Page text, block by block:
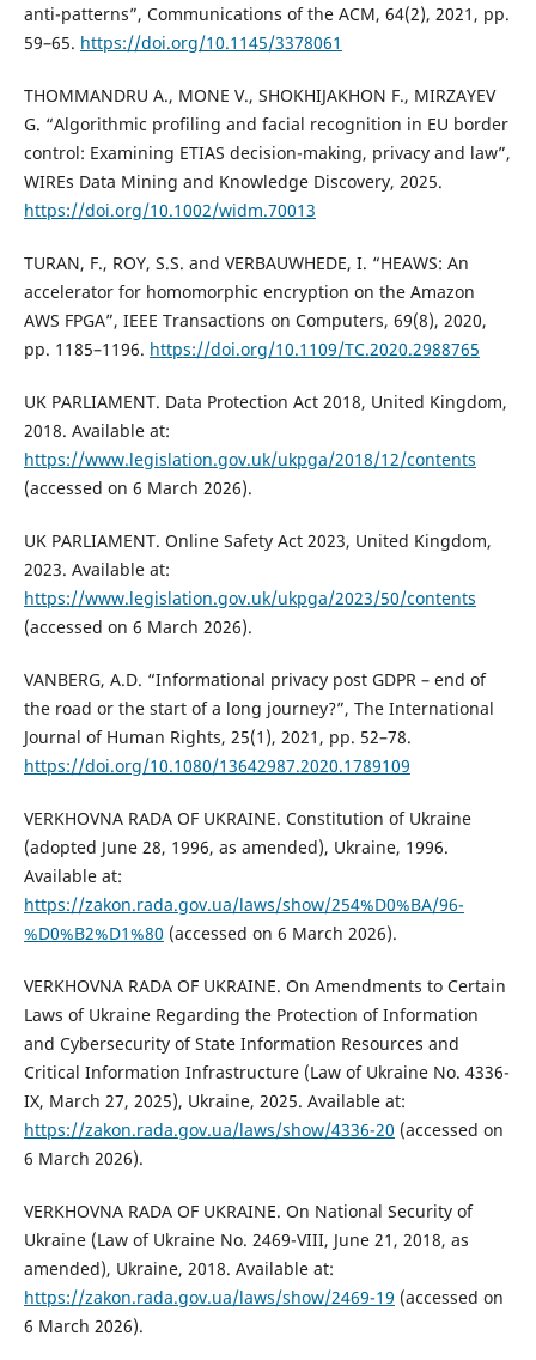
anti-patterns”, Communications of the ACM, 64(2), 2021, pp.
59–65. https://doi.org/10.1145/3378061
THOMMANDRU A., MONE V., SHOKHIJAKHON F., MIRZAYEV
G. “Algorithmic profiling and facial recognition in EU border
control: Examining ETIAS decision-making, privacy and law”,
WIREs Data Mining and Knowledge Discovery, 2025.
https://doi.org/10.1002/widm.70013
TURAN, F., ROY, S.S. and VERBAUWHEDE, I. “HEAWS: An
accelerator for homomorphic encryption on the Amazon
AWS FPGA”, IEEE Transactions on Computers, 69(8), 2020,
pp. 1185–1196. https://doi.org/10.1109/TC.2020.2988765
UK PARLIAMENT. Data Protection Act 2018, United Kingdom,
2018. Available at:
https://www.legislation.gov.uk/ukpga/2018/12/contents
(accessed on 6 March 2026).
UK PARLIAMENT. Online Safety Act 2023, United Kingdom,
2023. Available at:
https://www.legislation.gov.uk/ukpga/2023/50/contents
(accessed on 6 March 2026).
VANBERG, A.D. “Informational privacy post GDPR – end of
the road or the start of a long journey?”, The International
Journal of Human Rights, 25(1), 2021, pp. 52–78.
https://doi.org/10.1080/13642987.2020.1789109
VERKHOVNA RADA OF UKRAINE. Constitution of Ukraine
(adopted June 28, 1996, as amended), Ukraine, 1996.
Available at:
https://zakon.rada.gov.ua/laws/show/254%D0%BA/96-
%D0%B2%D1%80 (accessed on 6 March 2026).
VERKHOVNA RADA OF UKRAINE. On Amendments to Certain
Laws of Ukraine Regarding the Protection of Information
and Cybersecurity of State Information Resources and
Critical Information Infrastructure (Law of Ukraine No. 4336-
IX, March 27, 2025), Ukraine, 2025. Available at:
https://zakon.rada.gov.ua/laws/show/4336-20 (accessed on
6 March 2026).
VERKHOVNA RADA OF UKRAINE. On National Security of
Ukraine (Law of Ukraine No. 2469-VIII, June 21, 2018, as
amended), Ukraine, 2018. Available at:
https://zakon.rada.gov.ua/laws/show/2469-19 (accessed on
6 March 2026).